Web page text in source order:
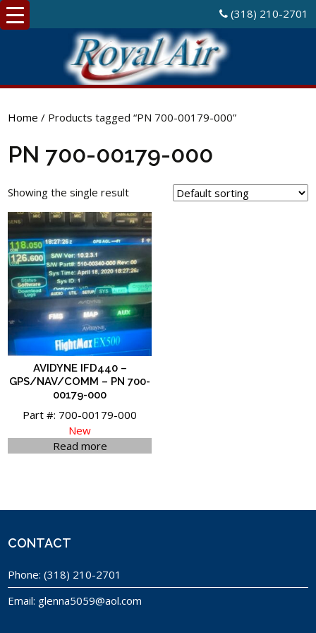
(318) 210-2701
Home / Products tagged “PN 700-00179-000”
PN 700-00179-000
Showing the single result
AVIDYNE IFD440 –
GPS/NAV/COMM – PN 700-
00179-000
Part #: 700-00179-000
New
Read more
CONTACT
Phone:(318) 210-2701
Email: glenna5059@aol.com